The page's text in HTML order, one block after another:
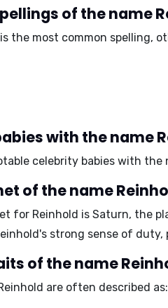
of the name
the most common spelling,
with the name
celebrity babies with the
of the name
for Reinhold is Saturn, the
strong sense of
of the name
are often described as: